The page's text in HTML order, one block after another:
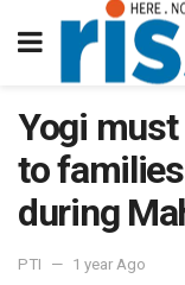
Yogi
to
during
PTI 1 year Ago